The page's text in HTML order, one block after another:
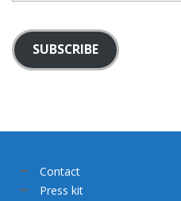
SUBSCRIBE
Contact
Press kit